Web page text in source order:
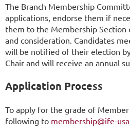
The Branch Membership
applications, endorse them if
them to the Membership
and consideration. Candidates
will be notified of their election
Chair and will receive an annual
Application Process
To apply for the grade of
following to membership@ife-